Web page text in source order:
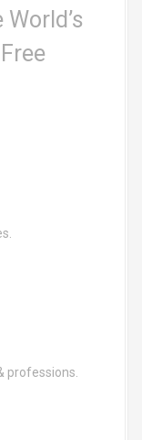
professions.